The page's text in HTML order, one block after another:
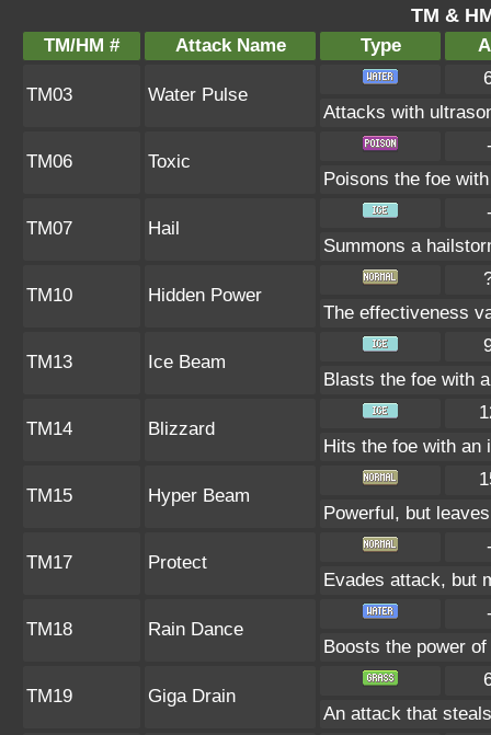
TM &
TM/HM # Attack Name Type
TM03 Water Pulse
Attacks with
TM06 Toxic
Poisons the foe
TM07 Hail
Summons a
TM10 Hidden Power
The effectiveness
TM13 Ice Beam
Blasts the foe with
TM14 Blizzard
Hits the foe with an
TM15 Hyper Beam
Powerful, but
TM17 Protect
Evades attack, but
TM18 Rain Dance
Boosts the power
TM19 Giga Drain
An attack that